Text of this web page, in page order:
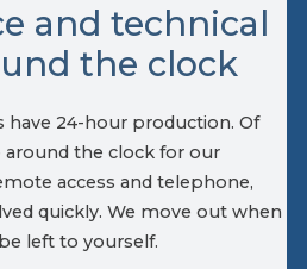
and technical
the clock
have 24-hour production. Of
around the clock for our
access and telephone,
quickly. We move out when
left to yourself.